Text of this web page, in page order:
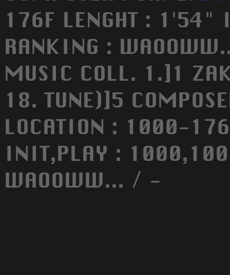
176F LENGHT :
RANKING :
MUSIC COLL. 1.]1
18. TUNE)]5
LOCATION : 1000-
INIT,PLAY :
WAOOWW... / -